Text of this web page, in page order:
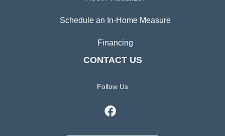
Schedule an In-Home Measure
Financing
CONTACT US
Follow Us